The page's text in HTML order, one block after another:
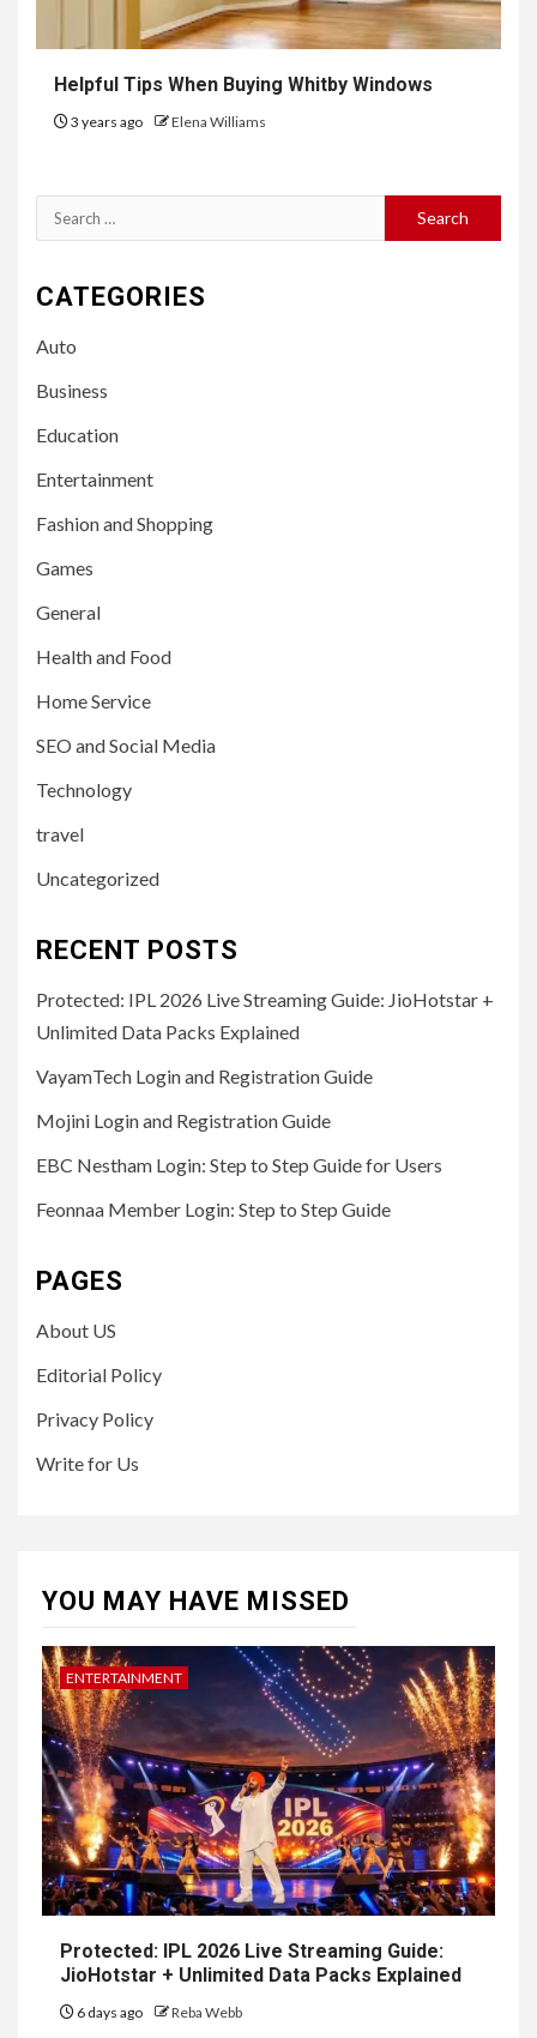
Helpful Tips When Buying Whitby Windows
3 years ago Elena Williams
Search
for:
CATEGORIES
Auto
Business
Education
Entertainment
Fashion and Shopping
Games
General
Health and Food
Home Service
SEO and Social Media
Technology
travel
Uncategorized
RECENT POSTS
Protected: IPL 2026 Live Streaming Guide: JioHotstar +
Unlimited Data Packs Explained
VayamTech Login and Registration Guide
Mojini Login and Registration Guide
EBC Nestham Login: Step to Step Guide for Users
Feonnaa Member Login: Step to Step Guide
PAGES
About US
Editorial Policy
Privacy Policy
Write for Us
YOU MAY HAVE MISSED
ENTERTAINMENT
Protected: IPL 2026 Live Streaming Guide:
JioHotstar + Unlimited Data Packs Explained
6 days ago Reba Webb